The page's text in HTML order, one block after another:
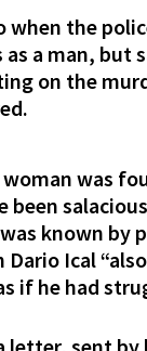
when the
a man, but
on the
was
been
known
Dario Ical
if he had